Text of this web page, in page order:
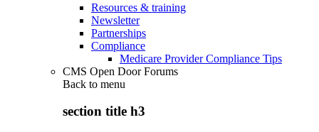
Resources & training
Newsletter
Partnerships
Compliance
Medicare Provider Compliance Tips
CMS Open Door Forums
Back to menu
section title h3